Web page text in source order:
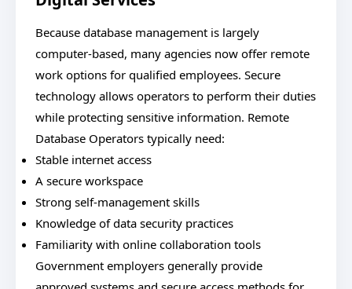
Because database management is largely
computer-based, many agencies now offer remote
work options for qualified employees. Secure
technology allows operators to perform their duties
while protecting sensitive information. Remote
Database Operators typically need:
Stable internet access
A secure workspace
Strong self-management skills
Knowledge of data security practices
Familiarity with online collaboration tools
Government employers generally provide